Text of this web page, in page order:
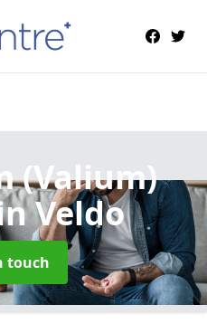
(Valium)
Veldo
touch